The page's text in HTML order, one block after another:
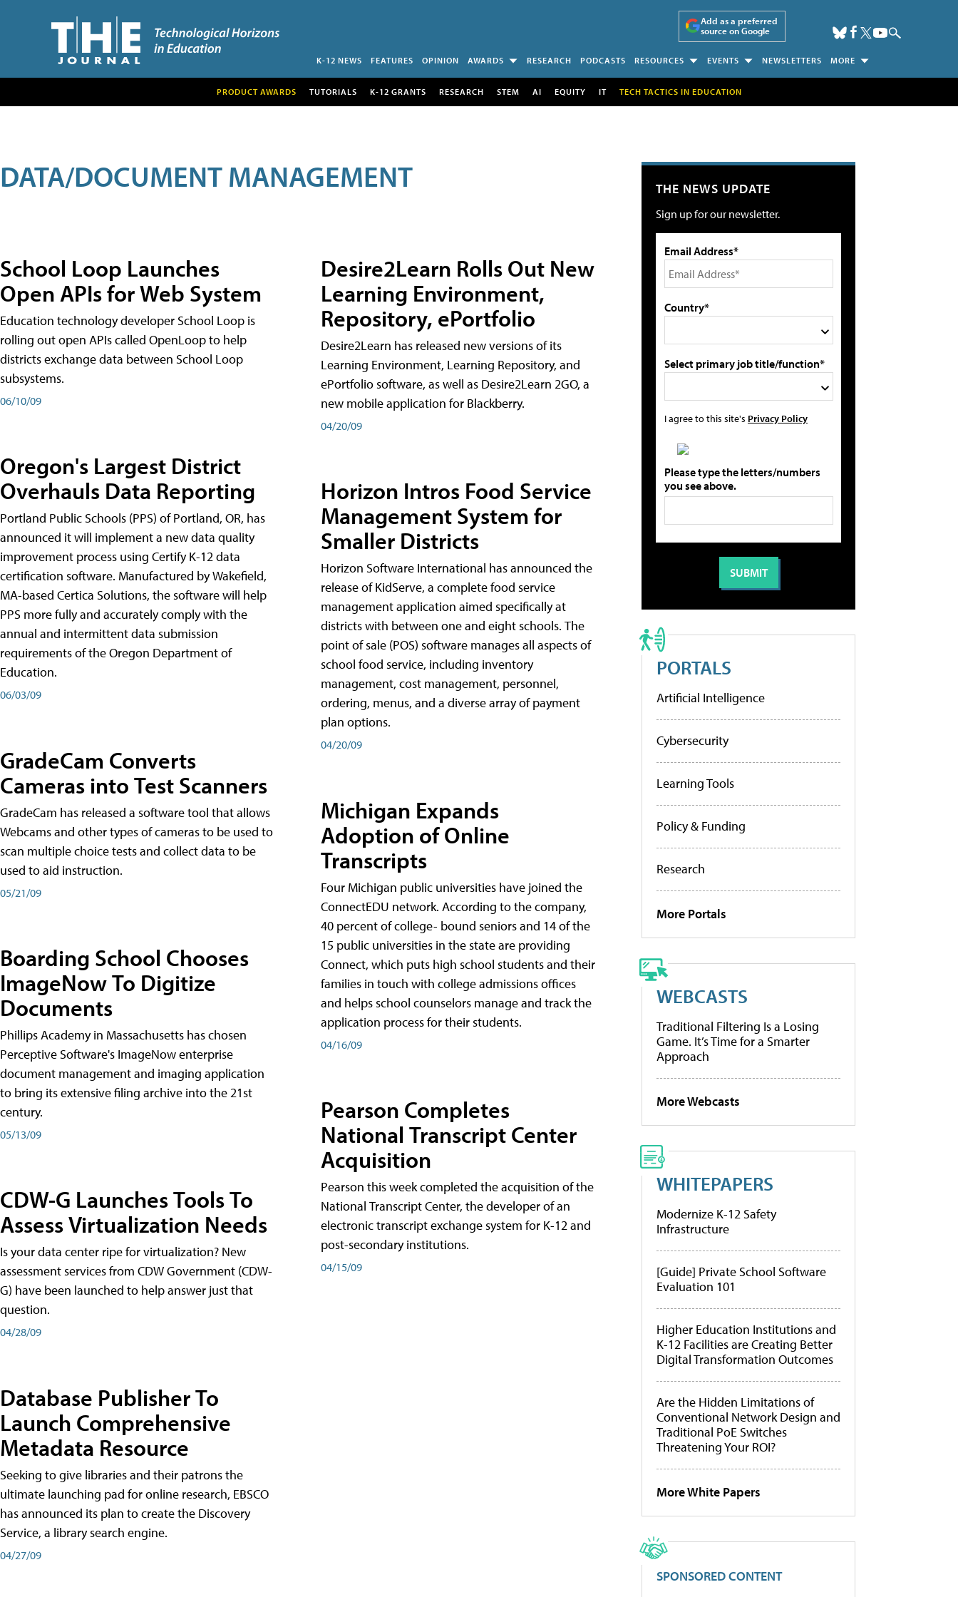
Add as a preferred
source on Google
K-12 NEWS FEATURES OPINION AWARDS RESEARCH PODCASTS RESOURCES EVENTS NEWSLETTERS MORE
PRODUCT AWARDS TUTORIALS K-12 GRANTS RESEARCH STEM AI EQUITY IT TECH TACTICS IN EDUCATION
DATA/DOCUMENT MANAGEMENT
School Loop Launches
Open APIs for Web System
Education technology developer School Loop is
rolling out open APIs called OpenLoop to help
districts exchange data between School Loop
subsystems.
06/10/09
Oregon's Largest District
Overhauls Data Reporting
Portland Public Schools (PPS) of Portland, OR, has
announced it will implement a new data quality
improvement process using Certify K-12 data
certification software. Manufactured by Wakefield,
MA-based Certica Solutions, the software will help
PPS more fully and accurately comply with the
annual and intermittent data submission
requirements of the Oregon Department of
Education.
06/03/09
GradeCam Converts
Cameras into Test Scanners
GradeCam has released a software tool that allows
Webcams and other types of cameras to be used to
scan multiple choice tests and collect data to be
used to aid instruction.
05/21/09
Boarding School Chooses
ImageNow To Digitize
Documents
Phillips Academy in Massachusetts has chosen
Perceptive Software's ImageNow enterprise
document management and imaging application
to bring its extensive filing archive into the 21st
century.
05/13/09
CDW-G Launches Tools To
Assess Virtualization Needs
Is your data center ripe for virtualization? New
assessment services from CDW Government (CDW-
G) have been launched to help answer just that
question.
04/28/09
Database Publisher To
Launch Comprehensive
Metadata Resource
Seeking to give libraries and their patrons the
ultimate launching pad for online research, EBSCO
has announced its plan to create the Discovery
Service, a library search engine.
04/27/09
Desire2Learn Rolls Out New
Learning Environment,
Repository, ePortfolio
Desire2Learn has released new versions of its
Learning Environment, Learning Repository, and
ePortfolio software, as well as Desire2Learn 2GO, a
new mobile application for Blackberry.
04/20/09
Horizon Intros Food Service
Management System for
Smaller Districts
Horizon Software International has announced the
release of KidServe, a complete food service
management application aimed specifically at
districts with between one and eight schools. The
point of sale (POS) software manages all aspects of
school food service, including inventory
management, cost management, personnel,
ordering, menus, and a diverse array of payment
plan options.
04/20/09
Michigan Expands
Adoption of Online
Transcripts
Four Michigan public universities have joined the
ConnectEDU network. According to the company,
40 percent of college- bound seniors and 14 of the
15 public universities in the state are providing
Connect, which puts high school students and their
families in touch with college admissions offices
and helps school counselors manage and track the
application process for their students.
04/16/09
Pearson Completes
National Transcript Center
Acquisition
Pearson this week completed the acquisition of the
National Transcript Center, the developer of an
electronic transcript exchange system for K-12 and
post-secondary institutions.
04/15/09
THE NEWS UPDATE
Sign up for our newsletter.
Email Address*
Country*
Select primary job title/function*
I agree to this site's Privacy Policy
Please type the letters/numbers
you see above.
PORTALS
Artificial Intelligence
Cybersecurity
Learning Tools
Policy & Funding
Research
More Portals
WEBCASTS
Traditional Filtering Is a Losing
Game. It’s Time for a Smarter
Approach
More Webcasts
WHITEPAPERS
Modernize K-12 Safety
Infrastructure
[Guide] Private School Software
Evaluation 101
Higher Education Institutions and
K-12 Facilities are Creating Better
Digital Transformation Outcomes
Are the Hidden Limitations of
Conventional Network Design and
Traditional PoE Switches
Threatening Your ROI?
More White Papers
SPONSORED CONTENT